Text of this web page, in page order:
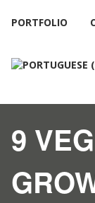
PORTFOLIO
9